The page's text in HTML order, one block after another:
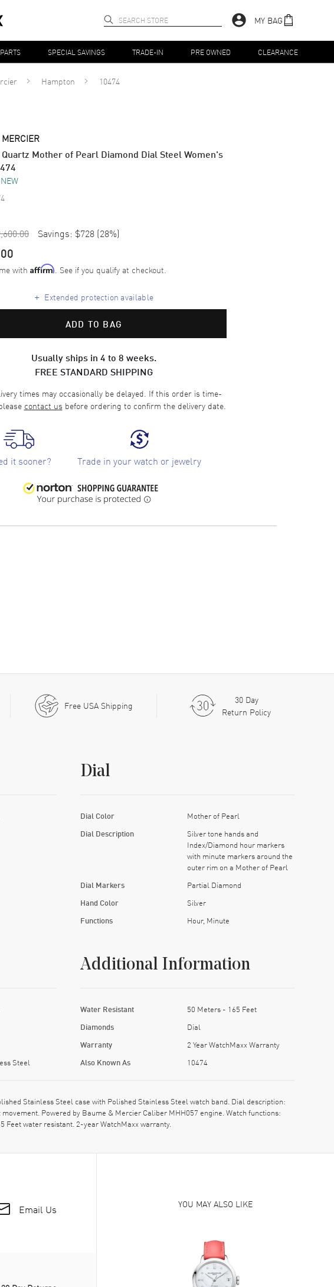
MY BAG
PARTS SPECIAL SAVINGS TRADE-IN PRE OWNED CLEARANCE
Hampton 10474
Mother of Pearl Diamond Dial Steel Women's
Savings: $728 (28%)
with Affirm. See if you qualify at checkout.
+ Extended protection available
ADD TO BAG
Usually ships in 4 to 8 weeks.
FREE STANDARD SHIPPING
times may occasionally be delayed. If this order is time-
contact us before ordering to confirm the delivery date.
it sooner? Trade in your watch or jewelry
Free USA Shipping
30 Day
Return Policy
Dial
Dial Color Mother of Pearl
Dial Description
Silver tone hands and
Index/Diamond hour markers
with minute markers around the
outer rim on a Mother of Pearl
Dial Markers Partial Diamond
Hand Color Silver
Functions Hour, Minute
Steel
Additional Information
Water Resistant 50 Meters - 165 Feet
Diamonds Dial
Warranty 2 Year WatchMaxx Warranty
Also Known As 10474
Stainless Steel case with Polished Stainless Steel watch band. Dial description:
Powered by Baume & Mercier Caliber MHH057 engine. Watch functions:
Feet water resistant. 2-year WatchMaxx warranty.
Email Us YOU MAY ALSO LIKE